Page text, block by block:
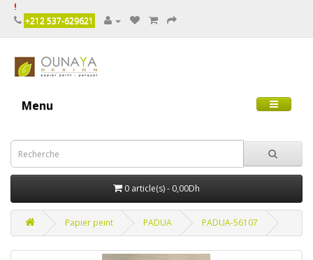
!
+212 537-629621
Menu
0 article(s) - 0,00Dh
Papier peint PADUA PADUA-56107